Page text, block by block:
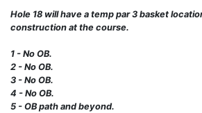
Hole 18 will have a temp par 3 basket
construction at the course.
1 - No OB.
2 - No OB.
3 - No OB.
4 - No OB.
5 - OB path and beyond.